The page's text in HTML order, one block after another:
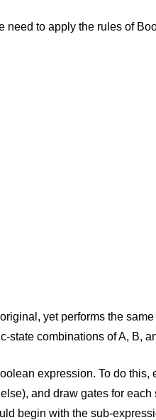
to apply the rules of
yet performs the
state combinations of A, B,
expression. To do
and draw gates for
begin with the sub-